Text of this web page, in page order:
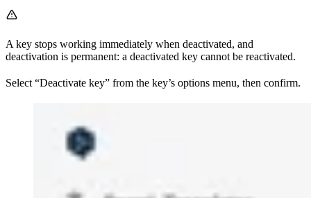
A key stops working immediately when deactivated, and
deactivation is permanent: a deactivated key cannot be reactivated.
Select “Deactivate key” from the key’s options menu, then confirm.